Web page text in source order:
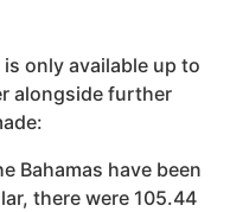
is only available up to
alongside further
Bahamas have been
there were 105.44